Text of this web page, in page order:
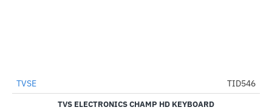
HOT
TVSE TID546
TVS ELECTRONICS CHAMP HD KEYBOARD